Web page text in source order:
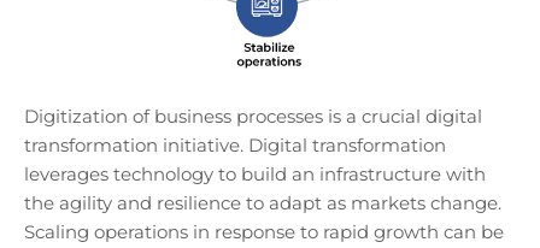
Digitization of business processes is a crucial digital
transformation initiative. Digital transformation
leverages technology to build an infrastructure with
the agility and resilience to adapt as markets change.
Scaling operations in response to rapid growth can be